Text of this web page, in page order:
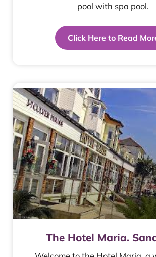
pool with spa pool.
Click Here to Read
The Hotel Maria.